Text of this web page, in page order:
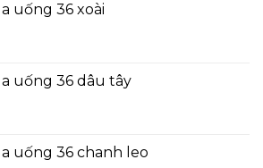
uống 36 xoài
uống 36 dâu tây
uống 36 chanh leo